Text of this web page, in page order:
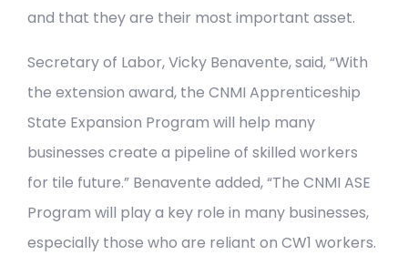
and that they are their most important asset.
Secretary of Labor, Vicky Benavente, said, “With
the extension award, the CNMI Apprenticeship
State Expansion Program will help many
businesses create a pipeline of skilled workers
for tile future.” Benavente added, “The CNMI ASE
Program will play a key role in many businesses,
especially those who are reliant on CW1 workers.